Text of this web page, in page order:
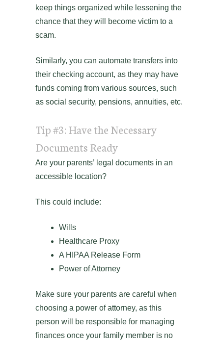
keep things organized while lessening the
chance that they will become victim to a
scam.
Similarly, you can automate transfers into
their checking account, as they may have
funds coming from various sources, such
as social security, pensions, annuities, etc.
Tip #3: Have the Necessary
Documents Ready
Are your parents’ legal documents in an
accessible location?
This could include:
Wills
Healthcare Proxy
A HIPAA Release Form
Power of Attorney
Make sure your parents are careful when
choosing a power of attorney, as this
person will be responsible for managing
finances once your family member is no